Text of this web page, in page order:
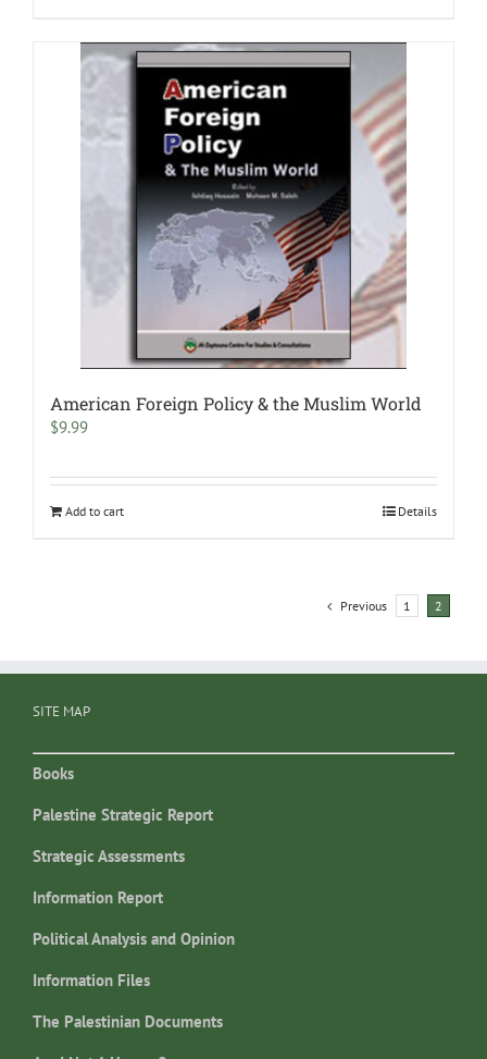
American Foreign Policy & the Muslim World
$9.99
Add to cart Details
Previous 1 2
SITE MAP
Books
Palestine Strategic Report
Strategic Assessments
Information Report
Political Analysis and Opinion
Information Files
The Palestinian Documents